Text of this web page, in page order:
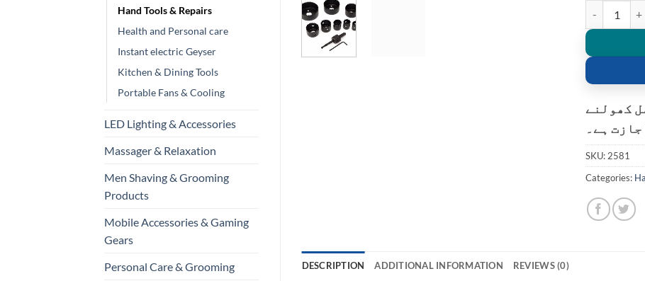
Hand Tools & Repairs
Health and Personal care
Instant electric Geyser
Kitchen & Dining Tools
Portable Fans & Cooling
LED Lighting & Accessories
Massager & Relaxation
Men Shaving & Grooming
Products
Mobile Accessories & Gaming
Gears
Personal Care & Grooming
کھولنے
ہے۔
SKU:2581
Categories:
DESCRIPTION ADDITIONAL INFORMATION REVIEWS (0)